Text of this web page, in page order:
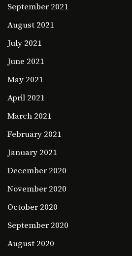
September 2021
August 2021
July 2021
June 2021
May 2021
April 2021
March 2021
February 2021
January 2021
December 2020
November 2020
October 2020
September 2020
August 2020